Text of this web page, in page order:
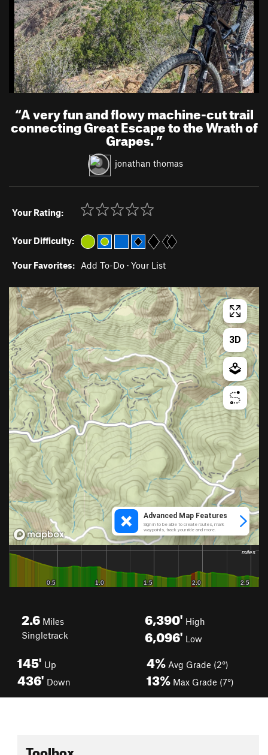
“A very fun and flowy machine-cut trail
connecting Great Escape to the Wrath of
Grapes.”
jonathan thomas
Your Rating:
Your Difficulty:
Your Favorites: Add To-Do · Your List
2.6 Miles
Singletrack
6,390' High
6,096' Low
145' Up
436' Down
4% Avg Grade (2°)
13% Max Grade (7°)
Toolbox